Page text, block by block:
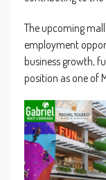
The upcoming
employment
business growth,
position as one of